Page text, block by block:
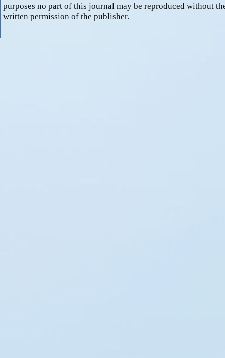
purposes no part of this journal may be reproduced without
written permission of the publisher.